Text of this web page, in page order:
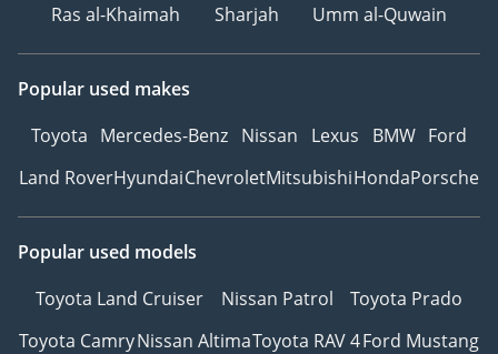
Ras al-Khaimah
Sharjah Umm al-Quwain
Popular used makes
Toyota Mercedes-Benz Nissan Lexus BMW Ford
Land RoverHyundaiChevroletMitsubishiHondaPorsche
Popular used models
Toyota Land Cruiser
Nissan Patrol
Toyota Prado
Toyota CamryNissan AltimaToyota RAV 4Ford Mustang